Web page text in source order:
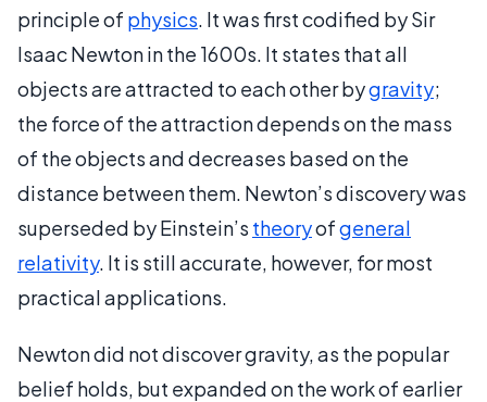
principle of physics. It was first codified by Sir
Isaac Newton in the 1600s. It states that all
objects are attracted to each other bygravity;
the force of the attraction depends on the mass
of the objects and decreases based on the
distance between them. Newton’s discovery was
superseded by Einstein’s theoryofgeneral
relativity. It is still accurate, however, for most
practical applications.
Newton did not discover gravity, as the popular
belief holds, but expanded on the work of earlier